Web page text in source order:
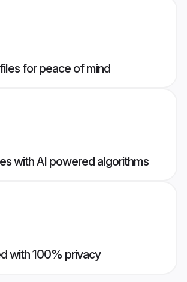
for peace of mind
with AI powered algorithms
with 100% privacy